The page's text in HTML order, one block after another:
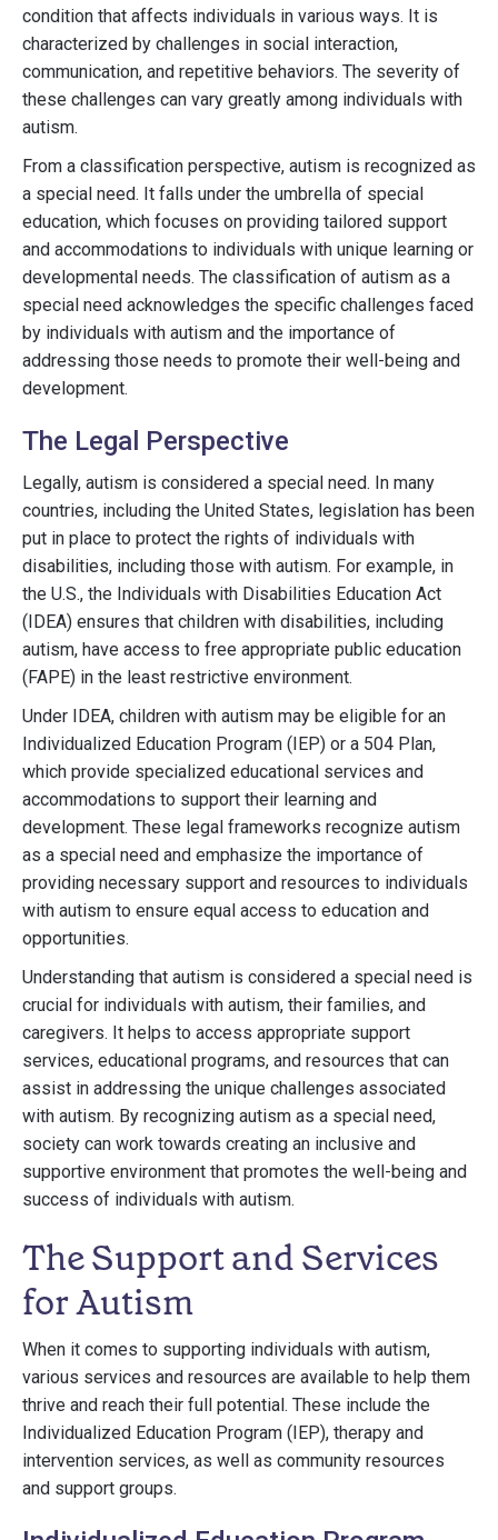
condition that affects individuals in various ways. It is
characterized by challenges in social interaction,
communication, and repetitive behaviors. The severity of
these challenges can vary greatly among individuals with
autism.
From a classification perspective, autism is recognized as
a special need. It falls under the umbrella of special
education, which focuses on providing tailored support
and accommodations to individuals with unique learning or
developmental needs. The classification of autism as a
special need acknowledges the specific challenges faced
by individuals with autism and the importance of
addressing those needs to promote their well-being and
development.
The Legal Perspective
Legally, autism is considered a special need. In many
countries, including the United States, legislation has been
put in place to protect the rights of individuals with
disabilities, including those with autism. For example, in
the U.S., the Individuals with Disabilities Education Act
(IDEA) ensures that children with disabilities, including
autism, have access to free appropriate public education
(FAPE) in the least restrictive environment.
Under IDEA, children with autism may be eligible for an
Individualized Education Program (IEP) or a 504 Plan,
which provide specialized educational services and
accommodations to support their learning and
development. These legal frameworks recognize autism
as a special need and emphasize the importance of
providing necessary support and resources to individuals
with autism to ensure equal access to education and
opportunities.
Understanding that autism is considered a special need is
crucial for individuals with autism, their families, and
caregivers. It helps to access appropriate support
services, educational programs, and resources that can
assist in addressing the unique challenges associated
with autism. By recognizing autism as a special need,
society can work towards creating an inclusive and
supportive environment that promotes the well-being and
success of individuals with autism.
The Support and Services
for Autism
When it comes to supporting individuals with autism,
various services and resources are available to help them
thrive and reach their full potential. These include the
Individualized Education Program (IEP), therapy and
intervention services, as well as community resources
and support groups.